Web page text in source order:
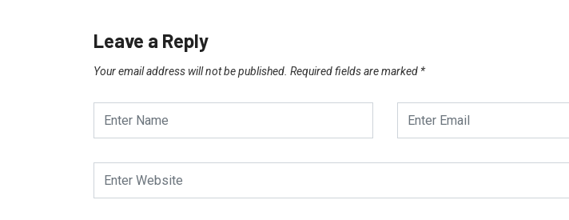
Leave a Reply
Your email address will not be published. Required fields are marked *